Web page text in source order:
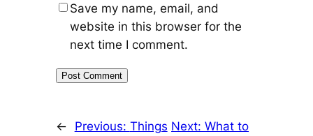
Save my name, email, and
website in this browser for the
next time I comment.
← Previous: Things Next:What to